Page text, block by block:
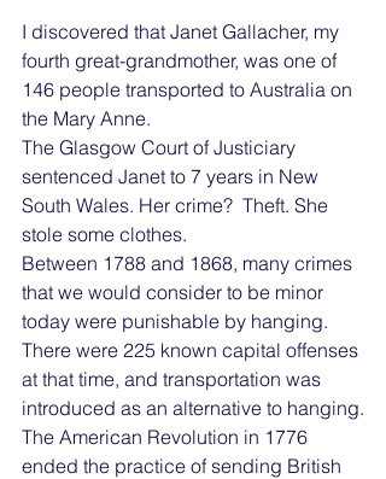
I discovered that Janet Gallacher, my
fourth great-grandmother, was one of
146 people transported to Australia on
the Mary Anne.
The Glasgow Court of Justiciary
sentenced Janet to 7 years in New
South Wales. Her crime?  Theft. She
stole some clothes.
Between 1788 and 1868, many crimes
that we would consider to be minor
today were punishable by hanging.
There were 225 known capital offenses
at that time, and transportation was
introduced as an alternative to hanging.
The American Revolution in 1776
ended the practice of sending British